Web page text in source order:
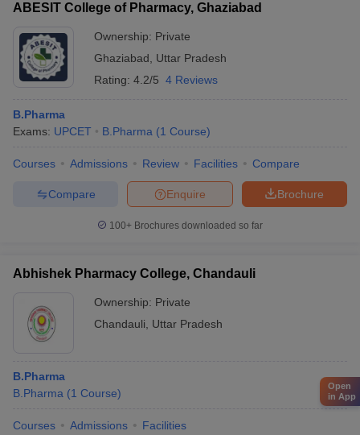
ABESIT College of Pharmacy, Ghaziabad
Ownership: Private
Ghaziabad
Uttar Pradesh
Rating: 4.2/5 4 Reviews
B.Pharma
Exams: UPCET B.Pharma (1 Course)
Courses Admissions Review Facilities Compare
Brochure
Enquire
Compare
100+ Brochures downloaded so far
Abhishek Pharmacy College, Chandauli
Ownership: Private
Chandauli
Uttar Pradesh
B.Pharma
B.Pharma (1 Course)
Courses Admissions Facilities
Open
in App